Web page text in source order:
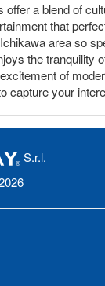
offer a blend of
that
area so
the tranquility
of
capture your
S.r.l.